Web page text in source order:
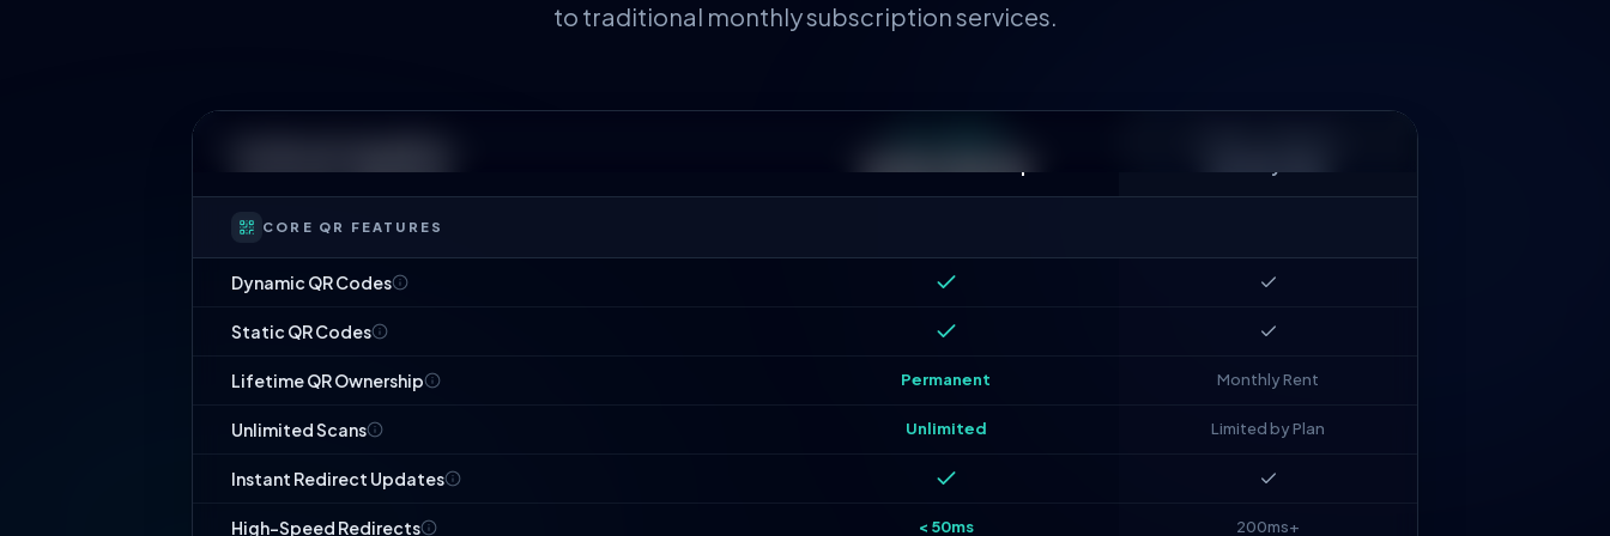
to traditional monthly subscription services.
CORE QR FEATURES
Dynamic QR Codes
Static QR Codes
Lifetime QR Ownership Permanent Monthly Rent
Unlimited Scans Unlimited Limited by Plan
Instant Redirect Updates
High-Speed Redirects < 50ms 200ms+